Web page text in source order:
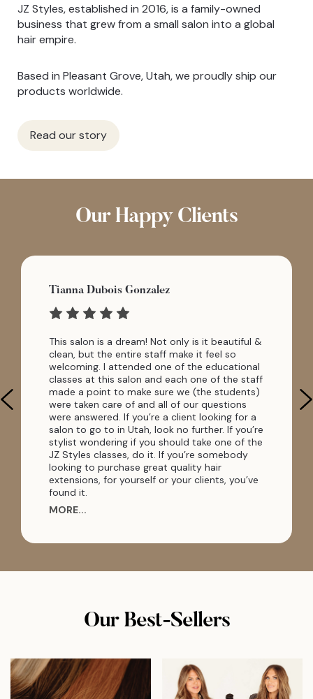
JZ Styles, established in 2016, is a family-owned
business that grew from a small salon into a global
hair empire.
Based in Pleasant Grove, Utah, we proudly ship our
products worldwide.
Read our story
Our Happy Clients
Tianna Dubois Gonzalez
This salon is a dream! Not only is it beautiful &
clean, but the entire staff make it feel so
welcoming. I attended one of the educational
classes at this salon and each one of the staff
made a point to make sure we (the students)
were taken care of and all of our questions
were answered. If you’re a client looking for a
salon to go to in Utah, look no further. If you’re
stylist wondering if you should take one of the
JZ Styles classes, do it. If you’re somebody
looking to purchase great quality hair
extensions, for yourself or your clients, you’ve
found it.
MORE...
Our Best-Sellers